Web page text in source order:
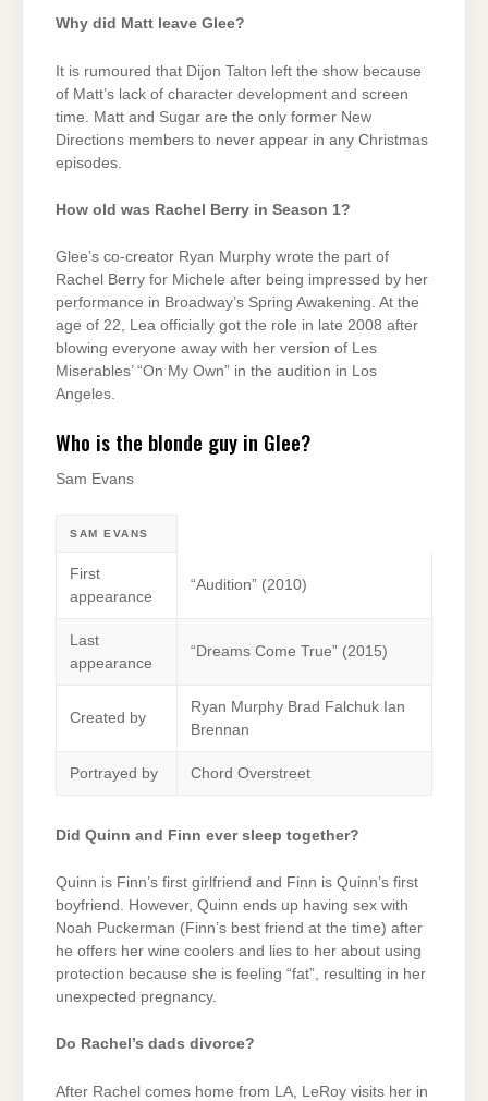
Why did Matt leave Glee?
It is rumoured that Dijon Talton left the show because
of Matt’s lack of character development and screen
time. Matt and Sugar are the only former New
Directions members to never appear in any Christmas
episodes.
How old was Rachel Berry in Season 1?
Glee’s co-creator Ryan Murphy wrote the part of
Rachel Berry for Michele after being impressed by her
performance in Broadway’s Spring Awakening. At the
age of 22, Lea officially got the role in late 2008 after
blowing everyone away with her version of Les
Miserables’ “On My Own” in the audition in Los
Angeles.
Who is the blonde guy in Glee?
Sam Evans
SAM EVANS
First
appearance
“Audition” (2010)
Last
appearance
“Dreams Come True” (2015)
Created by
Ryan Murphy Brad Falchuk Ian
Brennan
Portrayed by Chord Overstreet
Did Quinn and Finn ever sleep together?
Quinn is Finn’s first girlfriend and Finn is Quinn’s first
boyfriend. However, Quinn ends up having sex with
Noah Puckerman (Finn’s best friend at the time) after
he offers her wine coolers and lies to her about using
protection because she is feeling “fat”, resulting in her
unexpected pregnancy.
Do Rachel’s dads divorce?
After Rachel comes home from LA, LeRoy visits her in